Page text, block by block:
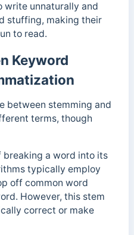
write unnaturally and
stuffing, making their
to read.
Keyword
between stemming and
terms, though
breaking a word into its
typically employ
off common word
However, this stem
correct or make